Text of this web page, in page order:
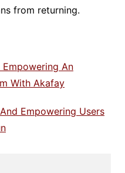
from returning.
Empowering An
With Akafay
Empowering Users